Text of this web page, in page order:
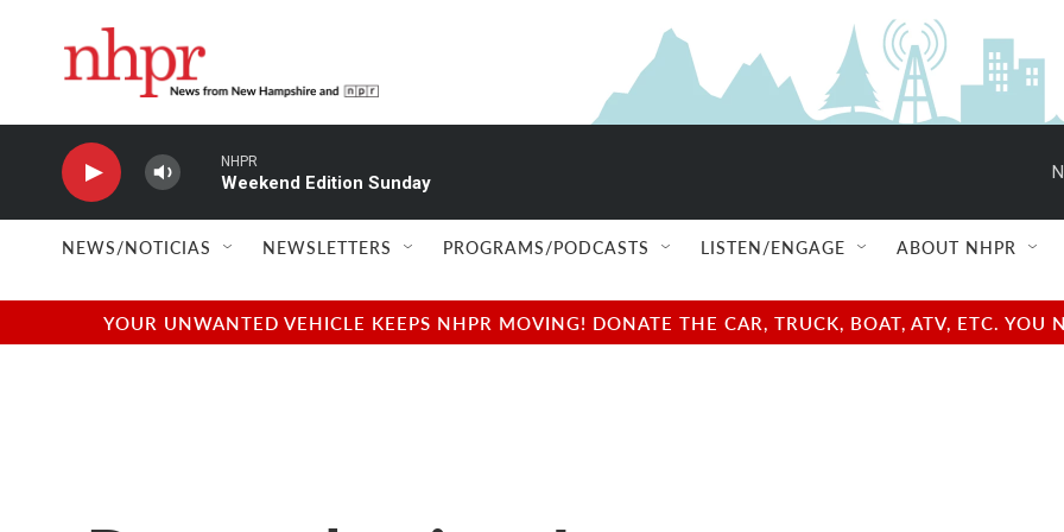
NHPR
Weekend Edition Sunday
NEWS/NOTICIAS NEWSLETTERS PROGRAMS/PODCASTS LISTEN/ENGAGE ABOUT NHPR
YOUR UNWANTED VEHICLE KEEPS NHPR MOVING! DONATE THE CAR, TRUCK, BOAT, ATV, ETC.